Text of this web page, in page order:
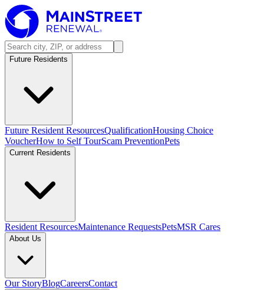
Future Residents
Future Resident ResourcesQualificationHousing Choice
VoucherHow to Self TourScam PreventionPets
Current Residents
Resident ResourcesMaintenance RequestsPetsMSR Cares
About Us
Our StoryBlogCareersContact